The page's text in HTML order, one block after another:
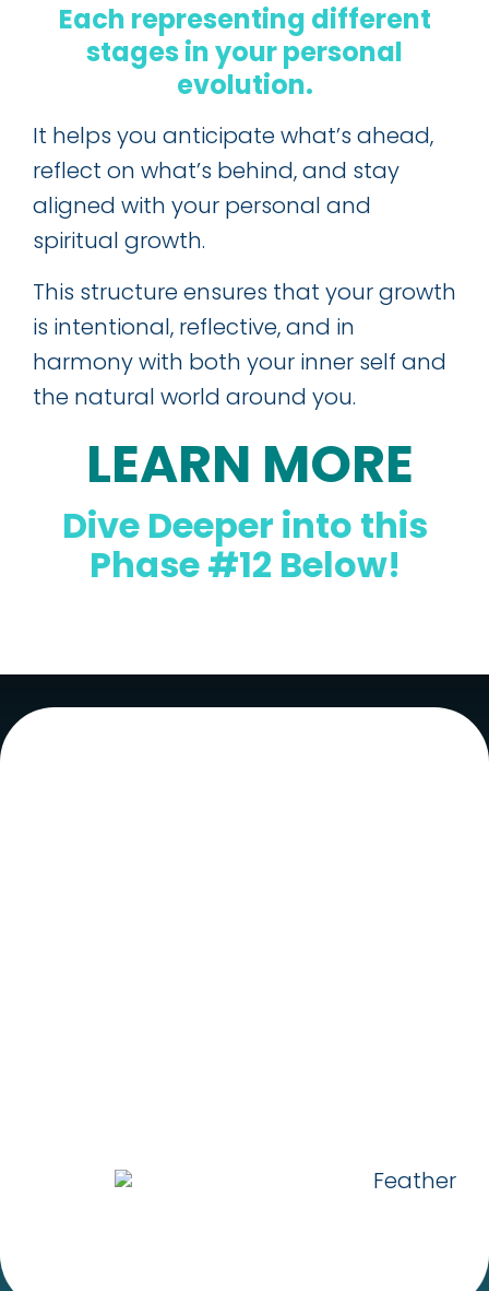
Each representing different
stages in your personal
evolution.
It helps you anticipate what’s ahead,
reflect on what’s behind, and stay
aligned with your personal and
spiritual growth.
This structure ensures that your growth
is intentional, reflective, and in
harmony with both your inner self and
the natural world around you.
LEARN MORE
Dive Deeper into this
Phase #12 Below!